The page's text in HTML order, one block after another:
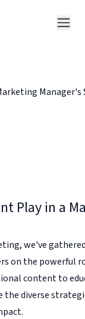
Manager's
Play in a
we've
on the powerful
content to
diverse